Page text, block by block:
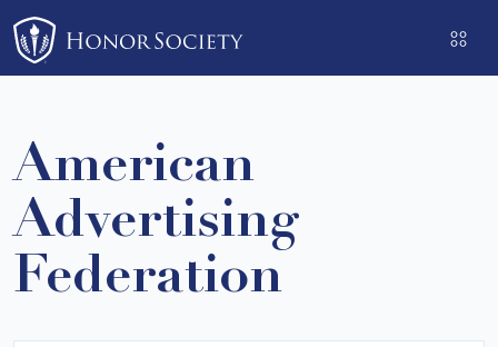
Please
note:
This
includes
accessibility
system.
American
Advertising
Federation